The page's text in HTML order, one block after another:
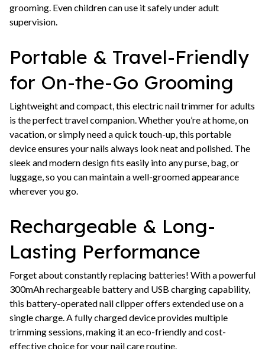
grooming. Even children can use it safely under adult
supervision.
Portable & Travel-Friendly
for On-the-Go Grooming
Lightweight and compact, this electric nail trimmer for adults
is the perfect travel companion. Whether you’re at home, on
vacation, or simply need a quick touch-up, this portable
device ensures your nails always look neat and polished. The
sleek and modern design fits easily into any purse, bag, or
luggage, so you can maintain a well-groomed appearance
wherever you go.
Rechargeable & Long-
Lasting Performance
Forget about constantly replacing batteries! With a powerful
300mAh rechargeable battery and USB charging capability,
this battery-operated nail clipper offers extended use on a
single charge. A fully charged device provides multiple
trimming sessions, making it an eco-friendly and cost-
effective choice for your nail care routine.